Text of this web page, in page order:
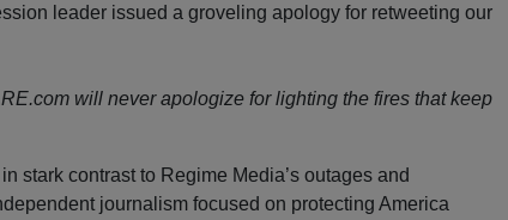
leader issued a groveling apology for retweeting our
will never apologize for lighting the fires that keep
stark contrast to Regime Media’s outages and
journalism focused on protecting America